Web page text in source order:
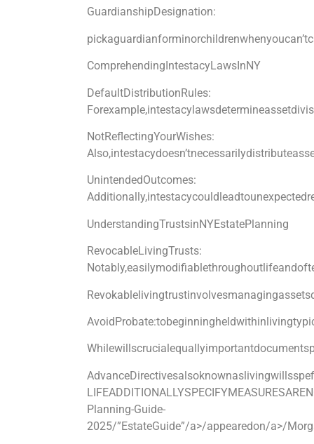
GuardianshipDesignation:
ComprehendingIntestacyLawsInNY
DefaultDistributionRules:
NotReflectingYourWishes:
UnintendedOutcomes:
UnderstandingTrustsinNYEstatePlanning
RevocableLivingTrusts:
Planning-Guide-
2025/”EstateGuide”/a>/appearedon/a>/